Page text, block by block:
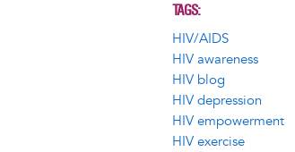
TAGS
HIV/AIDS
HIV awareness
HIV blog
HIV depression
HIV empowerment
HIV exercise